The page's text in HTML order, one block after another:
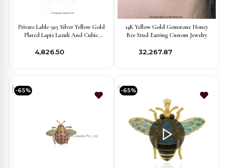
Private Lable 925 Silver Yellow Gold
Plated Lapiz Lazuli And Cubic
₹4,826.50
14K Yellow Gold Gemstone Honey
Bee Stud Earring Custom Jewelry
₹32,267.87
-65% -65%